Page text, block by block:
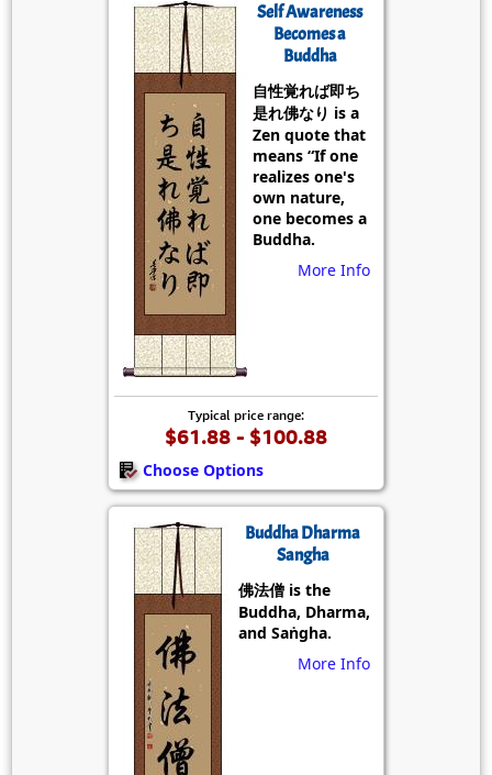
Self Awareness
Becomes a
Buddha
自性覚れば即ち
是れ佛なり is a
Zen quote that
means “If one
realizes one's
own nature,
one becomes a
Buddha.
More Info
Typical price range:
$61.88 - $100.88
Choose Options
Buddha Dharma
Sangha
佛法僧 is the
Buddha, Dharma,
and Saṅgha.
More Info